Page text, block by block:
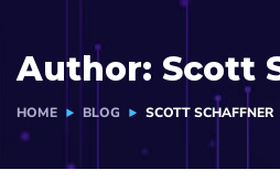
Author: Scott
HOME BLOG SCOTT SCHAFFNER